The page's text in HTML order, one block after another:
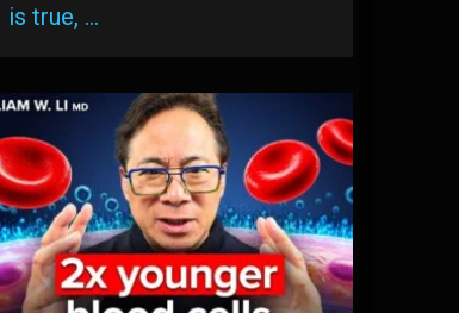
is true, …